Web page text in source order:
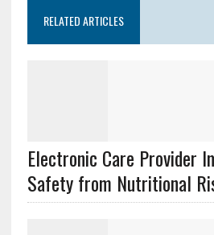
RELATED ARTICLES
Electronic Care Provider
Safety from Nutritional